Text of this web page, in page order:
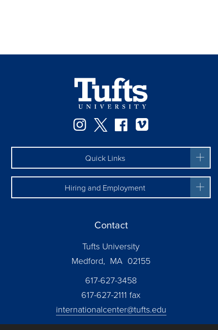
Instagram
TwitterFacebook
Quick Links
Hiring and Employment
Contact
Tufts University
Medford, MA 02155
617-627-3458
617-627-2111 fax
internationalcenter@tufts.edu